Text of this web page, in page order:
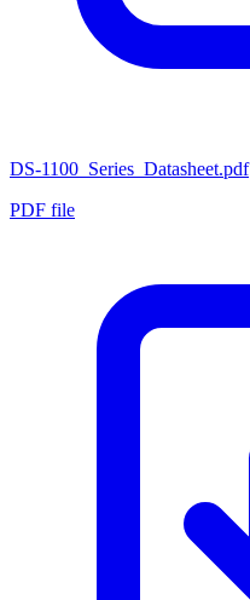
DS-1100_Series_Datasheet.pdf
PDF file